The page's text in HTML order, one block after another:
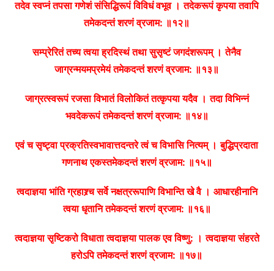
तदेव स्वप्नं तपसा गणेशं संसिद्धिरूपं विविधं वभूव । तदेकरूपं कृपया तवापि
तमेकदन्तं शरणं व्रजाम: ॥१२॥
सम्प्रेरितं तच्य त्वया ह्रदिस्थं तथा सुसृष्टं जगदंशरूपम् । तेनैव
जाग्रन्मयमप्रमेयं तमेकदन्तं शरणं व्रजाम: ॥१३॥
जाग्रत्स्वरूपं रजसा विभातं विलोकितं तत्कृपया यदैव । तदा विभिन्नं
भवदेकरूपं तमेकदन्तं शरणं व्रजाम: ॥१४॥
एवं च सृष्ट्वा प्रक्रतिस्वभावात्तदन्तरे त्वं च विभासि नित्यम् । बुद्धिप्रदाता
गणनाथ एकस्तमेकदन्तं शरणं व्रजाम: ॥१५॥
त्वदाज्ञया भांति ग्रहाश्र्च सर्वे नक्षत्ररूपाणि विभान्ति खे वै । आधारहीनानि
त्वया धृतानि तमेकदन्तं शरणं व्रजाम: ॥१६॥
त्वदाज्ञया सृष्टिकरो विधाता त्वदाज्ञया पालक एव विष्णु: । त्वदाज्ञया संहरते
हरोऽपि तमेकदन्तं शरणं व्रजाम: ॥१७॥